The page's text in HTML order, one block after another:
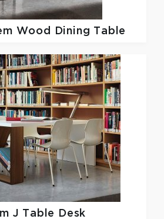
Wood Dining Table
J Table Desk